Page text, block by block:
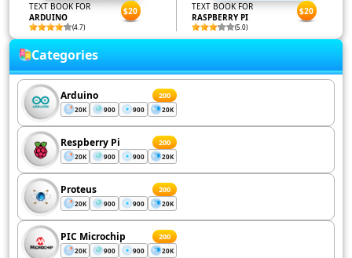
TEXT BOOK FOR
ARDUINO
(4.7)
$20
TEXT BOOK FOR
RASPBERRY PI
(5.0)
$20
Categories
Arduino 200
20K 900 900 20K
Respberry Pi 200
20K 900 900 20K
Proteus 200
20K 900 900 20K
PIC Microchip 200
20K 900 900 20K